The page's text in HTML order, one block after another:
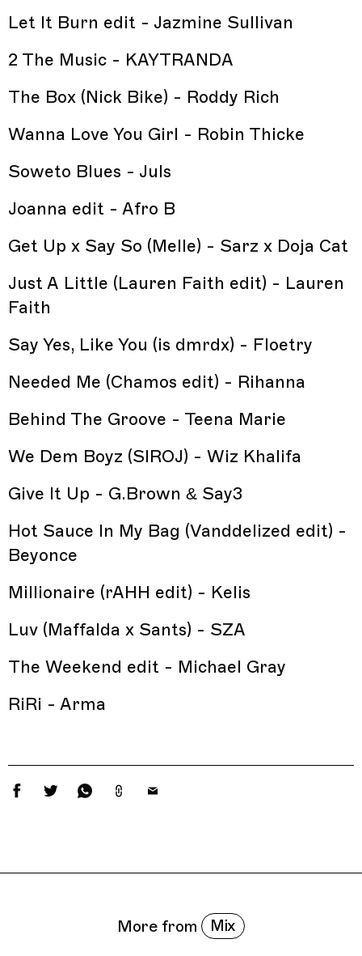
Let It Burn edit - Jazmine Sullivan
2 The Music - KAYTRANDA
The Box (Nick Bike) - Roddy Rich
Wanna Love You Girl - Robin Thicke
Soweto Blues - Juls
Joanna edit - Afro B
Get Up x Say So (Melle) - Sarz x Doja Cat
Just A Little (Lauren Faith edit) - Lauren
Faith
Say Yes, Like You (is dmrdx) - Floetry
Needed Me (Chamos edit) - Rihanna
Behind The Groove - Teena Marie
We Dem Boyz (SIROJ) - Wiz Khalifa
Give It Up - G.Brown & Say3
Hot Sauce In My Bag (Vanddelized edit) -
Beyonce
Millionaire (rAHH edit) - Kelis
Luv (Maffalda x Sants) - SZA
The Weekend edit - Michael Gray
RiRi - Arma
More from Mix